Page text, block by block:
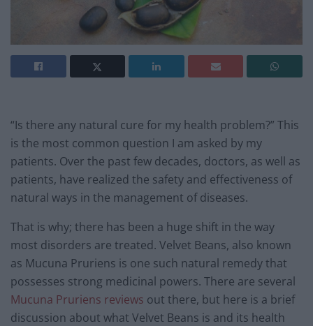
“Is there any natural cure for my health problem?” This
is the most common question I am asked by my
patients. Over the past few decades, doctors, as well as
patients, have realized the safety and effectiveness of
natural ways in the management of diseases.
That is why; there has been a huge shift in the way
most disorders are treated. Velvet Beans, also known
as Mucuna Pruriens is one such natural remedy that
possesses strong medicinal powers. There are several
Mucuna Pruriens reviews out there, but here is a brief
discussion about what Velvet Beans is and its health